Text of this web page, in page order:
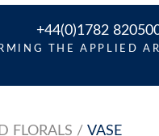
+44(0)1782
THE APPLIED
FLORALS VASE